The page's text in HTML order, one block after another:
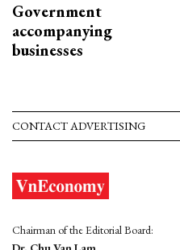
Government
accompanying
businesses
CONTACT ADVERTISING
Chairman of the Editorial Board: